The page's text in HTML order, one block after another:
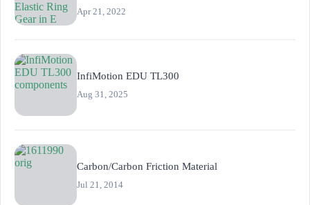
Apr 21, 2022
InfiMotion EDU TL300
Aug 31, 2025
Carbon/Carbon Friction Material
Jul 21, 2014